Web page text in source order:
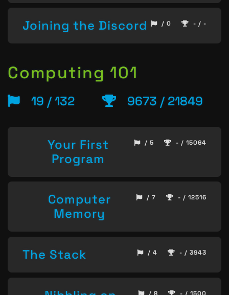
Joining the Discord / 0 - / -
Computing 101
19 / 132 9673 / 21849
Your First
Program
/ 5 - / 15064
Computer
Memory
/ 7 - / 12516
The Stack / 4 - / 3943
/ 8 - / 1500